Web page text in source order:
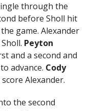
through the
before Sholl hit
game. Alexander
Peyton
and a second and
advance. Cody
Alexander.
the second